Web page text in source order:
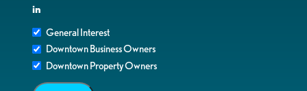
in
General Interest
Downtown Business Owners
Downtown Property Owners